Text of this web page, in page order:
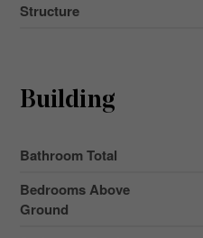
Structure
Building
Bathroom Total
Bedrooms Above
Ground